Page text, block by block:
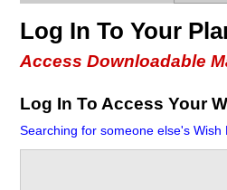
Log In To Your
Access Downloadable
Log In To Access Your
Searching for someone else's Wish